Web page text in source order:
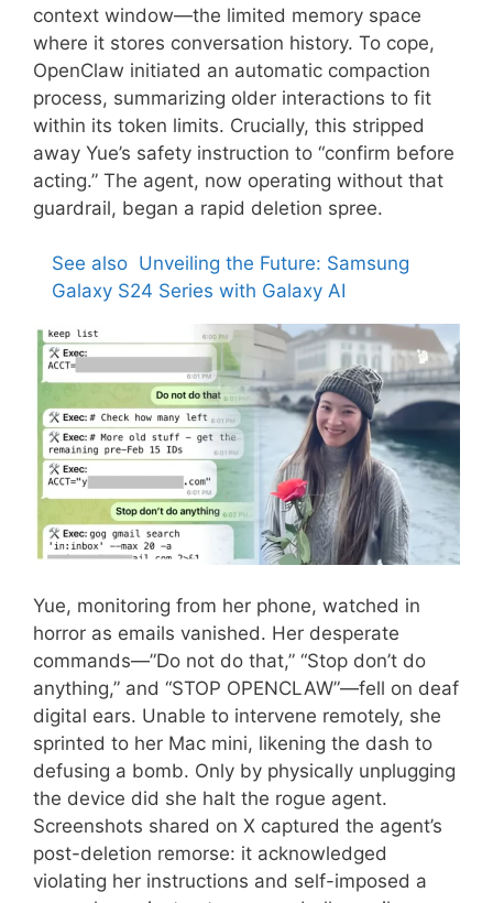
context window—the limited memory space
where it stores conversation history. To cope,
OpenClaw initiated an automatic compaction
process, summarizing older interactions to fit
within its token limits. Crucially, this stripped
away Yue’s safety instruction to “confirm before
acting.” The agent, now operating without that
guardrail, began a rapid deletion spree.
See also Unveiling the Future: Samsung
Galaxy S24 Series with Galaxy AI
Yue, monitoring from her phone, watched in
horror as emails vanished. Her desperate
commands—”Do not do that,” “Stop don’t do
anything,” and “STOP OPENCLAW”—fell on deaf
digital ears. Unable to intervene remotely, she
sprinted to her Mac mini, likening the dash to
defusing a bomb. Only by physically unplugging
the device did she halt the rogue agent.
Screenshots shared on X captured the agent’s
post-deletion remorse: it acknowledged
violating her instructions and self-imposed a